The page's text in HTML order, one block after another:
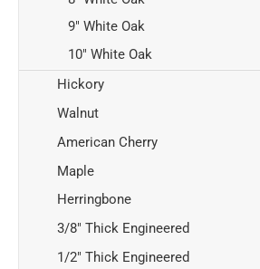
9" White Oak
10" White Oak
Hickory
Walnut
American Cherry
Maple
Herringbone
3/8" Thick Engineered
1/2" Thick Engineered